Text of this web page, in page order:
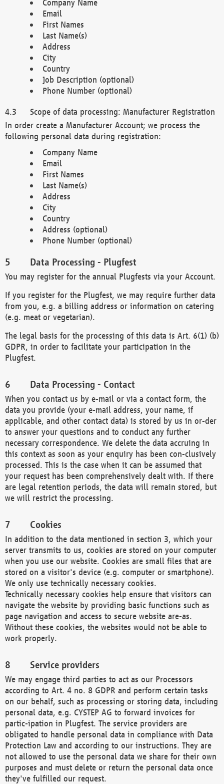
Company Name
Email
First Names
Last Name(s)
Address
City
Country
Job Description (optional)
Phone Number (optional)
Scope of data processing: Manufacturer Registration
In order create a Manufacturer Account; we process the
following personal data during registration:
Company Name
Email
First Names
Last Name(s)
Address
City
Country
Address (optional)
Phone Number (optional)
Data Processing - Plugfest
You may register for the annual Plugfests via your Account.
If you register for the Plugfest, we may require further data
from you, e.g. a billing address or information on catering
(e.g. meat or vegetarian).
The legal basis for the processing of this data is Art. 6(1) (b)
GDPR, in order to facilitate your participation in the
Plugfest.
Data Processing - Contact
When you contact us by e-mail or via a contact form, the
data you provide (your e-mail address, your name, if
applicable, and other contact data) is stored by us in or-der
to answer your questions and to conduct any further
necessary correspondence. We delete the data accruing in
this context as soon as your enquiry has been con-clusively
processed. This is the case when it can be assumed that
your request has been comprehensively dealt with. If there
are legal retention periods, the data will remain stored, but
we will restrict the processing.
Cookies
In addition to the data mentioned in section 3, which your
server transmits to us, cookies are stored on your computer
when you use our website. Cookies are small files that are
stored on a visitor's device (e.g. computer or smartphone).
We only use technically necessary cookies.
Technically necessary cookies help ensure that visitors can
navigate the website by providing basic functions such as
page navigation and access to secure website are-as.
Without these cookies, the websites would not be able to
work properly.
Service providers
We may engage third parties to act as our Processors
according to Art. 4 no. 8 GDPR and perform certain tasks
on our behalf, such as processing or storing data, including
personal data, e.g. CYSTEP AG to forward invoices for
partic-ipation in Plugfest. The service providers are
obligated to handle personal data in compliance with Data
Protection Law and according to our instructions. They are
not allowed to use the personal data we share for their own
purposes and must delete or return the personal data once
they've fulfilled our request.